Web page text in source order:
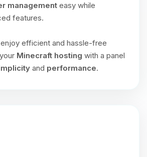
management easy while
features.
efficient and hassle-free
Minecraft hosting with a panel
and performance.